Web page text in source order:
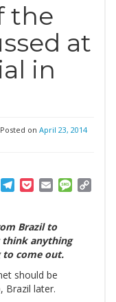
the
at
in
on April 23, 2014
SkypeTelegram
PocketEmail
Brazil to
think anything
to come out.
should be
Brazil later.